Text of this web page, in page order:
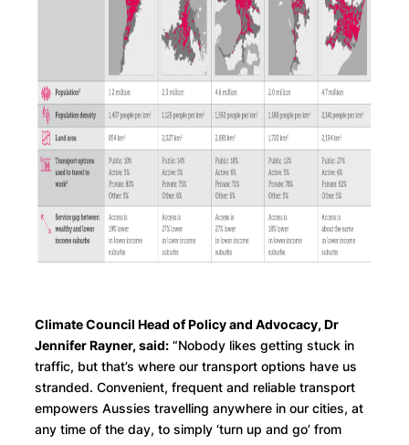
Climate Council Head of Policy and Advocacy, Dr
Jennifer Rayner, said: “Nobody likes getting stuck in
traffic, but that’s where our transport options have us
stranded. Convenient, frequent and reliable transport
empowers Aussies travelling anywhere in our cities, at
any time of the day, to simply ‘turn up and go’ from